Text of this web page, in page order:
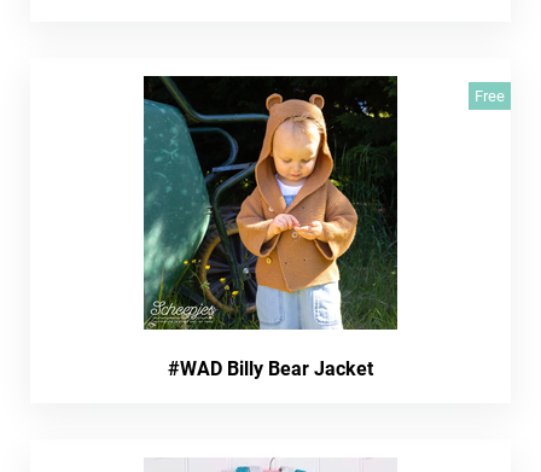
Free
#WAD Billy Bear Jacket